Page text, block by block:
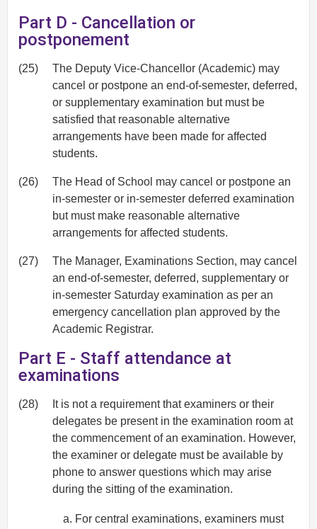
Part D - Cancellation or
postponement
(25)
The Deputy Vice-Chancellor (Academic) may
cancel or postpone an end-of-semester, deferred,
or supplementary examination but must be
satisfied that reasonable alternative
arrangements have been made for affected
students.
(26)
The Head of School may cancel or postpone an
in-semester or in-semester deferred examination
but must make reasonable alternative
arrangements for affected students.
(27)
The Manager, Examinations Section, may cancel
an end-of-semester, deferred, supplementary or
in-semester Saturday examination as per an
emergency cancellation plan approved by the
Academic Registrar.
Part E - Staff attendance at
examinations
(28)
It is not a requirement that examiners or their
delegates be present in the examination room at
the commencement of an examination. However,
the examiner or delegate must be available by
phone to answer questions which may arise
during the sitting of the examination.
For central examinations, examiners must